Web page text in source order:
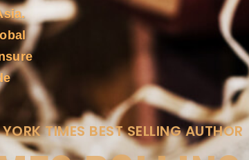
TIMES BEST SELLING AUTHOR